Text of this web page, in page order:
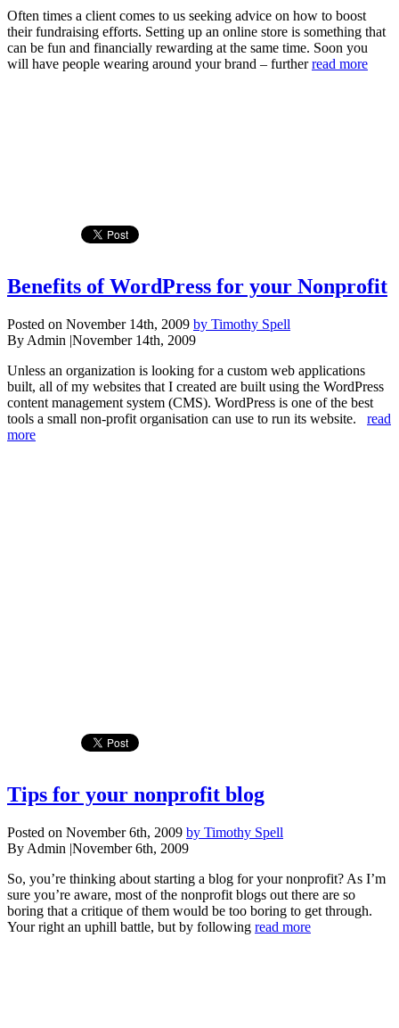
Often times a client comes to us seeking advice on how to boost
their fundraising efforts. Setting up an online store is something that
can be fun and financially rewarding at the same time. Soon you
will have people wearing around your brand – furtherread more
Benefits of WordPress for your Nonprofit
Posted on November 14th, 2009 by Timothy Spell
By Admin |November 14th, 2009
Unless an organization is looking for a custom web applications
built, all of my websites that I created are built using the WordPress
content management system (CMS). WordPress is one of the best
tools a small non-profit organisation can use to run its website. read
more
Tips for your nonprofit blog
Posted on November 6th, 2009 by Timothy Spell
By Admin |November 6th, 2009
So, you’re thinking about starting a blog for your nonprofit? As I’m
sure you’re aware, most of the nonprofit blogs out there are so
boring that a critique of them would be too boring to get through.
Your right an uphill battle, but by following read more